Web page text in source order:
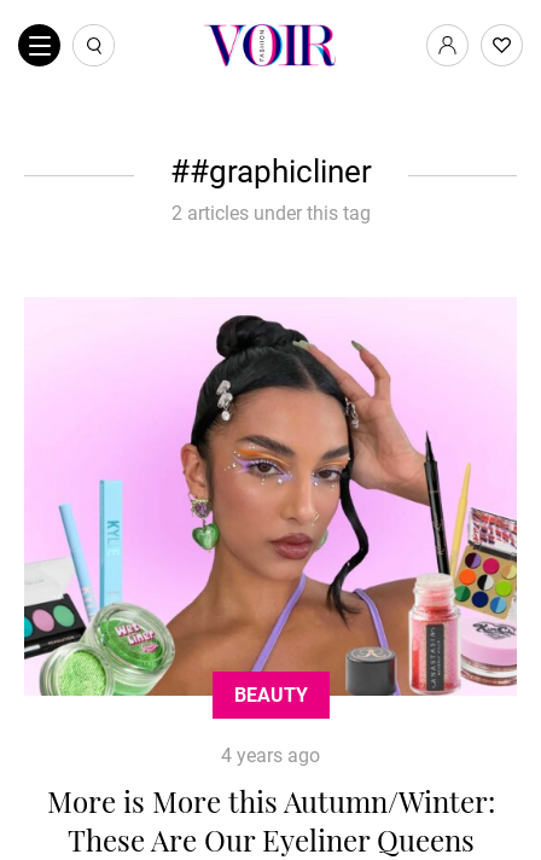
#graphicliner
2 articles under this tag
BEAUTY
4 years ago
More is More this Autumn/Winter:
These Are Our Eyeliner Queens